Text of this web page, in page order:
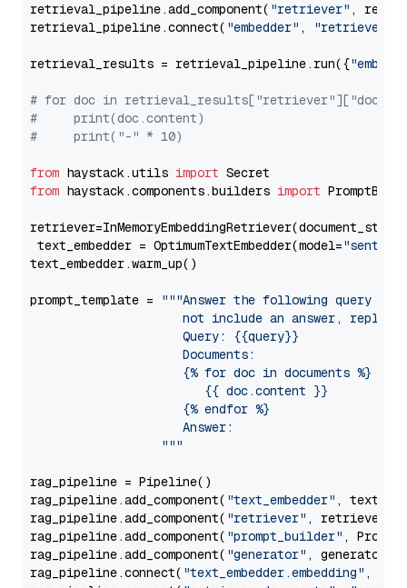
retrieval_pipeline.add_component( "retriever" ,
retrieval_pipeline.connect( "embedder" , "retriever"
retrieval_results = retrieval_pipeline.run({
# for doc in
#     print(doc.content)
#     print("-" * 10)
from haystack.utils import
from haystack.components.builders import
text_embedder = OptimumTextEmbedder(model=
text_embedder.warm_up()
prompt_template =
"""Answer the following query
not include an answer, reply
                     Query: {{query}}
                     Documents:
                     {% for doc in documents %}
                        {{ doc.content }}
                     {% endfor %}
                     Answer:
                  """
rag_pipeline = Pipeline()
rag_pipeline.add_component( "text_embedder" ,
rag_pipeline.add_component( "retriever" , retriever)
rag_pipeline.add_component( "prompt_builder" ,
rag_pipeline.add_component( "generator" , generator)
rag_pipeline.connect( "text_embedder.embedding" ,